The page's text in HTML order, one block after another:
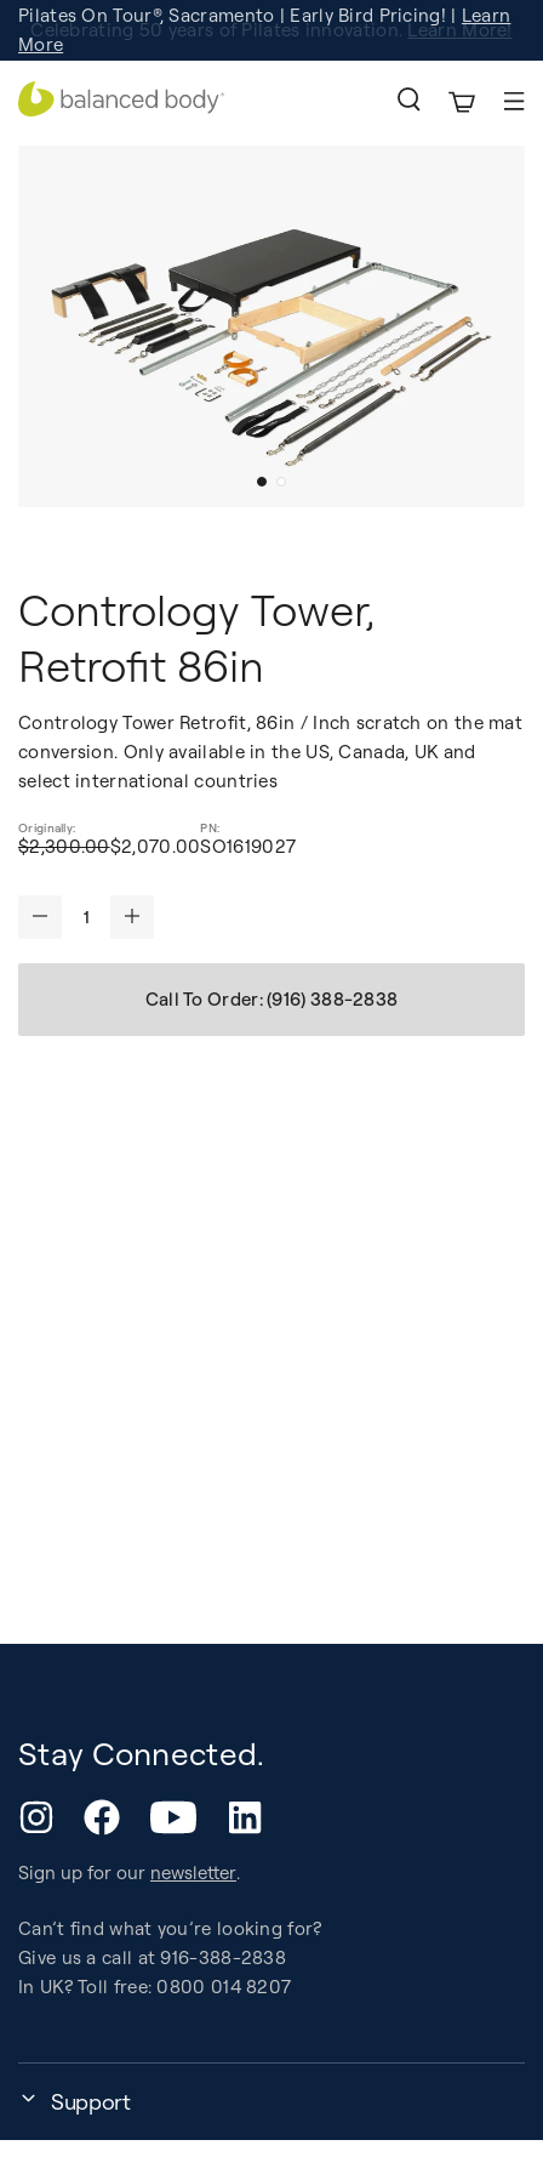
Celebrating 50 years of Pilates innovation.Learn More!
Pilates On Tour®, Sacramento | Early Bird Pricing! | Learn
More
Registration
Contrology Tower,
Retrofit 86in
Contrology Tower Retrofit, 86in / Inch scratch on the mat
conversion. Only available in the US, Canada, UK and
select international countries
$2,300.00$2,070.00SO1619027
- +
Call To Order: (916) 388-2838
Stay Connected.
InstagramFacebookYouTube LinkedIn
Sign up for our newsletter.
Can’t find what you’re looking for?
Give us a call at 916-388-2838
In UK? Toll free: 0800 014 8207
Support